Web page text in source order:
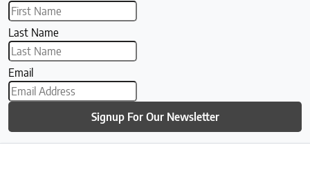
Last Name
Email
Signup For Our Newsletter